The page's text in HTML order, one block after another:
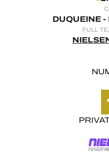
DUQUEINE
FULL